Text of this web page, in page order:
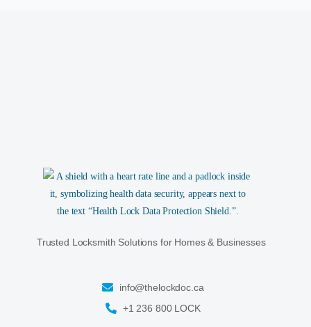
Trusted Locksmith Solutions for Homes & Businesses
info@thelockdoc.ca
+1 236 800 LOCK